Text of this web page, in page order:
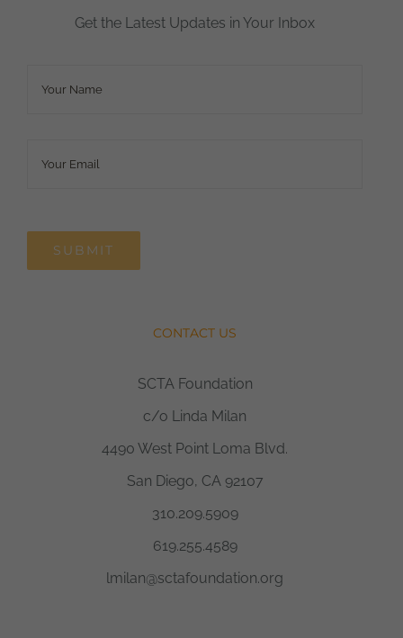
Get the Latest Updates in Your Inbox
SUBMIT
CONTACT US
SCTA Foundation
c/o Linda Milan
4490 West Point Loma Blvd.
San Diego, CA 92107
310.209.5909
619.255.4589
lmilan@sctafoundation.org